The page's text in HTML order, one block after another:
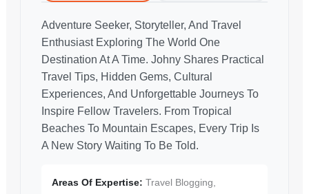
Adventure Seeker, Storyteller, And Travel
Enthusiast Exploring The World One
Destination At A Time. Johny Shares Practical
Travel Tips, Hidden Gems, Cultural
Experiences, And Unforgettable Journeys To
Inspire Fellow Travelers. From Tropical
Beaches To Mountain Escapes, Every Trip Is
A New Story Waiting To Be Told.
Areas Of Expertise: Travel Blogging,